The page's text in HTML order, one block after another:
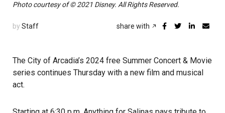
Photo courtesy of © 2021 Disney. All Rights Reserved.
by Staff share with
The City of Arcadia’s 2024 free Summer Concert & Movie
series continues Thursday with a new film and musical
act.